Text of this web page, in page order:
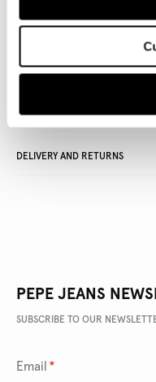
Free Click
DELIVERY AND RETURNS
PEPE JEANS
SUBSCRIBE TO OUR
Email *